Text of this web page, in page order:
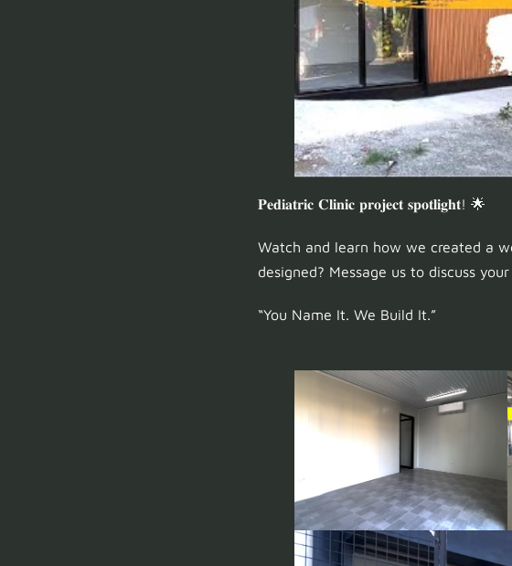
𝐏𝐞𝐝𝐢𝐚𝐭𝐫𝐢𝐜 𝐂𝐥𝐢𝐧𝐢𝐜 𝐩𝐫𝐨𝐣𝐞𝐜𝐭 𝐬𝐩𝐨𝐭𝐥𝐢𝐠𝐡𝐭! 🌟
Watch and learn how we created a
designed? Message us to discuss
“You Name It. We Build It.”